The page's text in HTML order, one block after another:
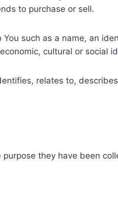
to purchase or sell.
such as a name, an
cultural or social
relates to,
they have been